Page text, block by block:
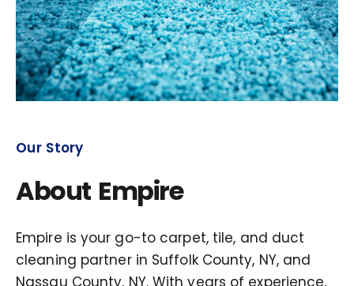
Our Story
About Empire
Empire is your go-to carpet, tile, and duct
cleaning partner in Suffolk County, NY, and
Nassau County, NY. With years of experience,